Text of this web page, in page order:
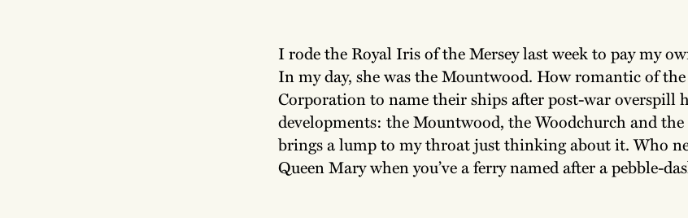
I rode the Royal Iris of the Mersey last week to pay my
In my day, she was the Mountwood. How romantic of
Corporation to name their ships after post-war overspill
developments: the Mountwood, the Woodchurch and
brings a lump to my throat just thinking about it. Who
Queen Mary when you’ve a ferry named after a pebble-